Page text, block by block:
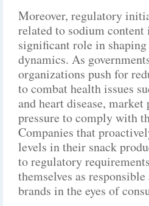
Moreover, regulatory
related to sodium content
significant role in
dynamics. As
organizations push for
to combat health issues
and heart disease, market
pressure to comply with
Companies that
levels in their snack
to regulatory
themselves as
brands in the eyes of